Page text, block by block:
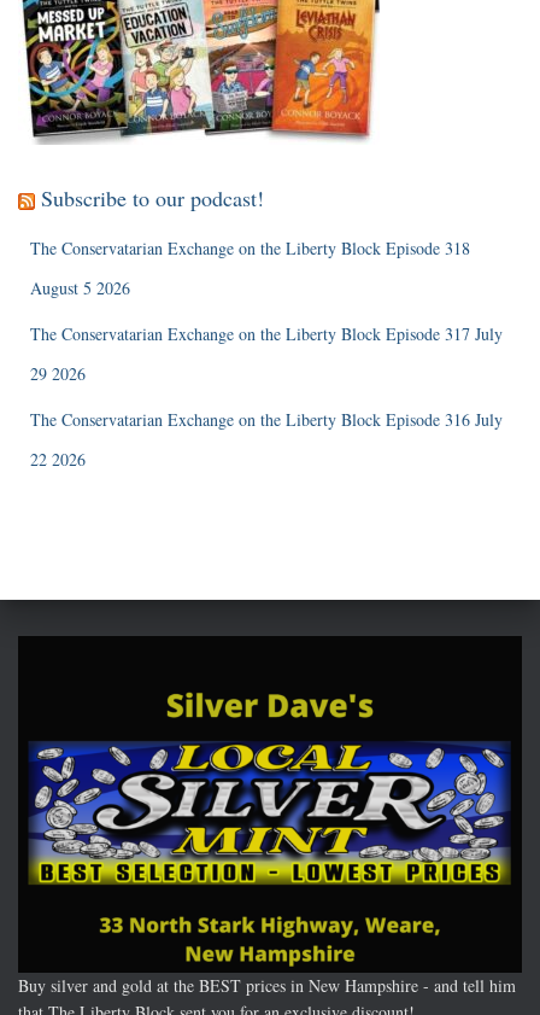
Subscribe to our podcast!
The Conservatarian Exchange on the Liberty Block Episode 318
August 5 2026
The Conservatarian Exchange on the Liberty Block Episode 317 July
29 2026
The Conservatarian Exchange on the Liberty Block Episode 316 July
22 2026
Buy silver and gold at the BEST prices in New Hampshire - and tell him